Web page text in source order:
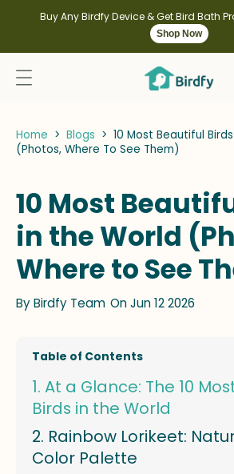
Buy Any Birdfy Device & Get Bird Bath
Shop Now
Home > Blogs > 10 Most Beautiful
(Photos, Where To See Them)
10 Most
in the World
Where to See
ByBirdfy Team On Jun 12 2026
Table of Contents
At a Glance: The 10
Birds in the World
Rainbow Lorikeet:
Color Palette